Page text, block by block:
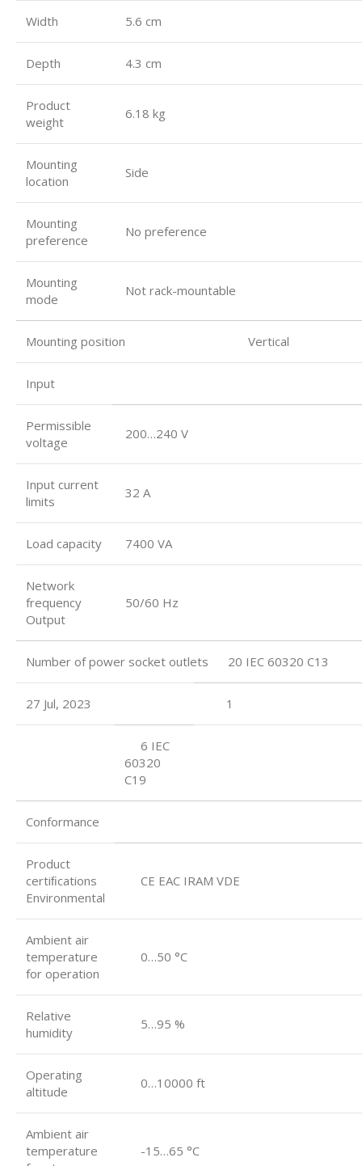
Width 5.6 cm
Depth 4.3 cm
Product
weight
6.18 kg
Mounting
location
Side
Mounting
preference
No preference
Mounting
mode
Not rack-mountable
Mounting position Vertical
Input
Permissible
voltage
200…240 V
Input current
limits
32 A
Load capacity 7400 VA
Network
frequency
Output
50/60 Hz
Number of power socket outlets 20 IEC 60320 C13
27 Jul, 2023 1
6 IEC
60320
C19
Conformance
Product
certiﬁcations
Environmental
CE EAC IRAM VDE
Ambient air
temperature
for operation
0…50 °C
Relative
humidity
5…95 %
Operating
altitude
0…10000 ft
Ambient air
temperature
-15…65 °C